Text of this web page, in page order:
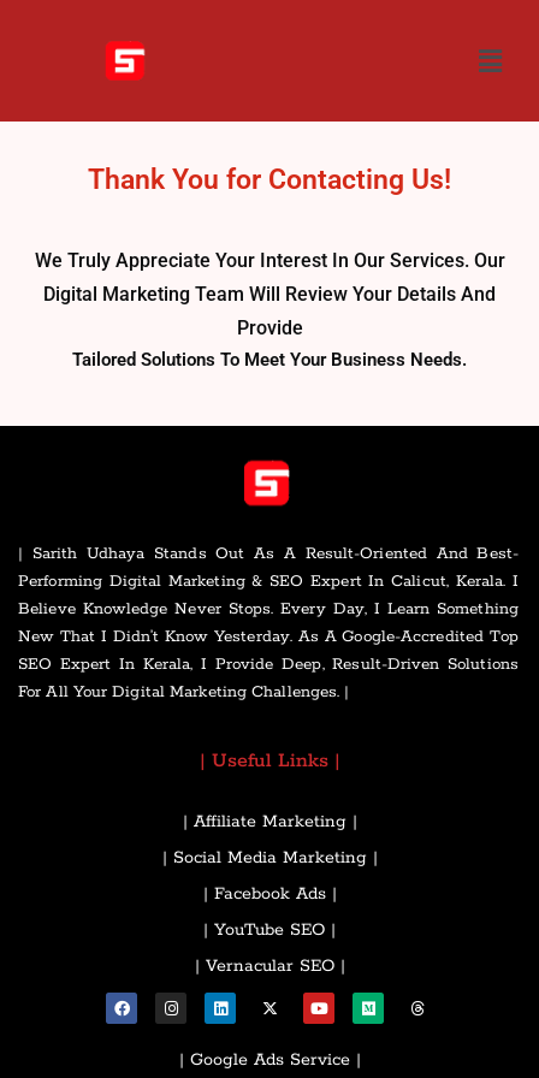
Thank You for Contacting Us!
We Truly Appreciate Your Interest In Our Services. Our
Digital Marketing Team Will Review Your Details And
Provide
Tailored Solutions To Meet Your Business Needs.
| Sarith Udhaya Stands Out As A Result-Oriented And Best-
Performing Digital Marketing & SEO Expert In Calicut, Kerala. I
Believe Knowledge Never Stops. Every Day, I Learn Something
New That I Didn’t Know Yesterday. As A Google-Accredited Top
SEO Expert In Kerala, I Provide Deep, Result-Driven Solutions
For All Your Digital Marketing Challenges. |
| Useful Links |
| Affiliate Marketing |
| Social Media Marketing |
| Facebook Ads |
| YouTube SEO |
| Vernacular SEO |
| Google Ads Service |